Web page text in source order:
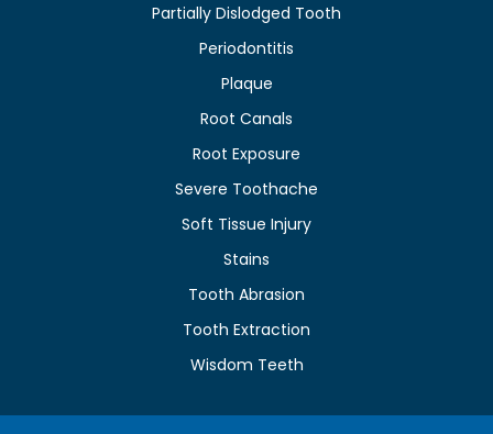
Partially Dislodged Tooth
Periodontitis
Plaque
Root Canals
Root Exposure
Severe Toothache
Soft Tissue Injury
Stains
Tooth Abrasion
Tooth Extraction
Wisdom Teeth